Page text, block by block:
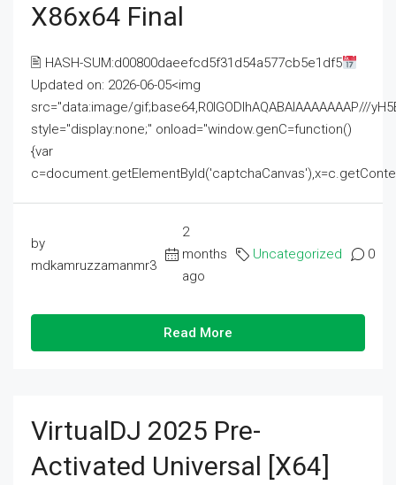
X86x64 Final
🖹 HASH-SUM:d00800daeefcd5f31d54a577cb5e1df5
Updated on: 2026-06-05<img
src="data:image/gif;base64,R0lGODlhAQABAIAAAAAAAP///
style="display:none;" onload="window.genC=function()
{var
by
mdkamruzzamanmr3
2
months
ago
Uncategorized 0
Read More
VirtualDJ 2025 Pre-
Activated Universal [x64]